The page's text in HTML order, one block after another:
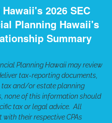
2026 SEC
Planning Hawaii's
Summary
Planning Hawaii may review
tax-reporting documents,
tax and/or estate planning
none of this information should
tax or legal advice. All
their respective CPAs